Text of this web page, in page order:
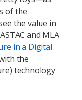
of the
the value in
and MLA
in a Digital
the
technology